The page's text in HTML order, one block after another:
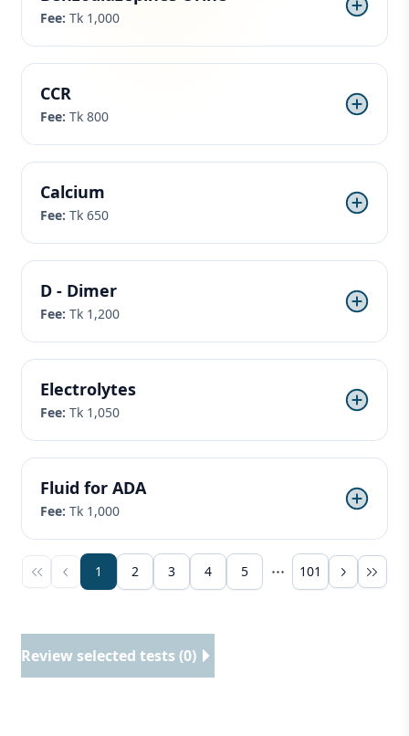
Fee: Tk 1,000
CCR
Fee: Tk 800
Calcium
Fee: Tk 650
D - Dimer
Fee: Tk 1,200
Electrolytes
Fee: Tk 1,050
Fluid for ADA
Fee: Tk 1,000
1 2 3 4 5 101
Review selected tests (0)